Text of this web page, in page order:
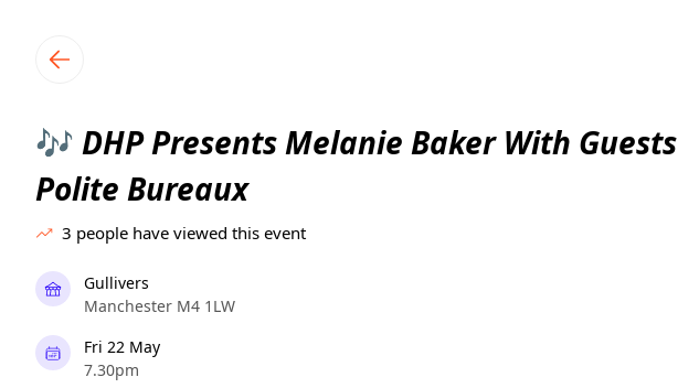
🎶 DHP Presents Melanie Baker With Guests
Polite Bureaux
3 people have viewed this event
Gullivers
Manchester M4 1LW
Fri 22 May
7.30pm